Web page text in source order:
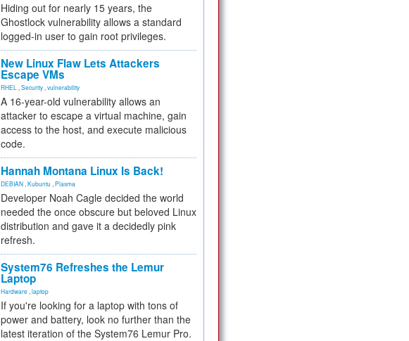
Hiding out for nearly 15 years, the
Ghostlock vulnerability allows a standard
logged-in user to gain root privileges.
New Linux Flaw Lets Attackers
Escape VMs
RHEL Security vulnerability
A 16-year-old vulnerability allows an
attacker to escape a virtual machine, gain
access to the host, and execute malicious
code.
Hannah Montana Linux Is Back!
DEBIAN Kubuntu Plasma
Developer Noah Cagle decided the world
needed the once obscure but beloved Linux
distribution and gave it a decidedly pink
refresh.
System76 Refreshes the Lemur
Laptop
Hardware laptop
If you're looking for a laptop with tons of
power and battery, look no further than the
latest iteration of the System76 Lemur Pro.